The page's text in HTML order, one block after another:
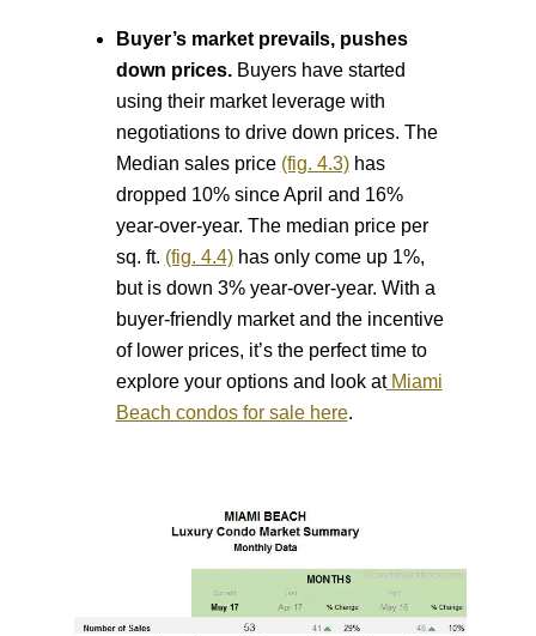
Buyer’s market prevails, pushes
down prices.Buyers have started
using their market leverage with
negotiations to drive down prices. The
Median sales price (fig. 4.3)has
dropped 10% since April and 16%
year-over-year. The median price per
sq. ft. (fig. 4.4)has only come up 1%,
but is down 3% year-over-year. With a
buyer-friendly market and the incentive
of lower prices, it’s the perfect time to
explore your options and look atMiami
Beach condos for sale here.